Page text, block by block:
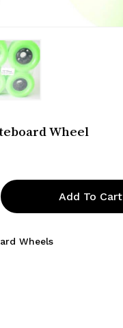
Wheel
Add To Cart
Wheels